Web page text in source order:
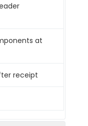
at
receipt